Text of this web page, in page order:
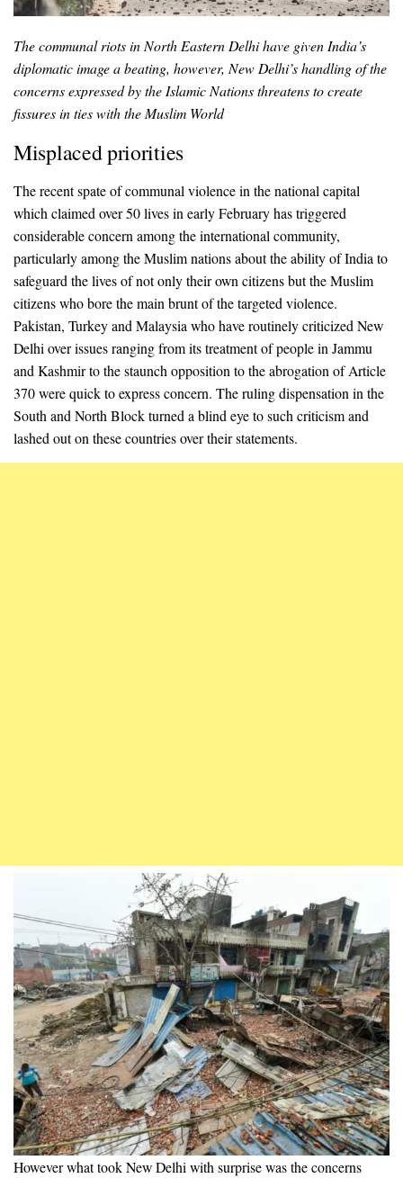
The communal riots in North Eastern Delhi have given India’s
diplomatic image a beating, however, New Delhi’s handling of the
concerns expressed by the Islamic Nations threatens to create
fissures in ties with the Muslim World
Misplaced priorities
The recent spate of communal violence in the national capital
which claimed over 50 lives in early February has triggered
considerable concern among the international community,
particularly among the Muslim nations about the ability of India to
safeguard the lives of not only their own citizens but the Muslim
citizens who bore the main brunt of the targeted violence.
Pakistan, Turkey and Malaysia who have routinely criticized New
Delhi over issues ranging from its treatment of people in Jammu
and Kashmir to the staunch opposition to the abrogation of Article
370 were quick to express concern. The ruling dispensation in the
South and North Block turned a blind eye to such criticism and
lashed out on these countries over their statements.
However what took New Delhi with surprise was the concerns